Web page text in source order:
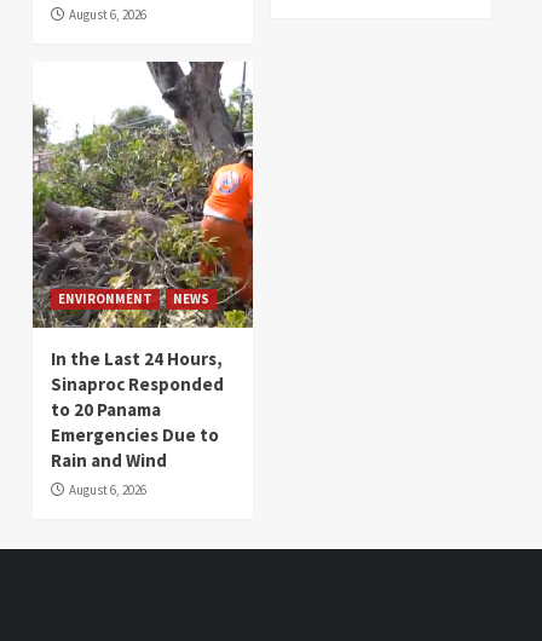
August 6, 2026
ENVIRONMENT NEWS
In the Last 24 Hours,
Sinaproc Responded
to 20 Panama
Emergencies Due to
Rain and Wind
August 6, 2026